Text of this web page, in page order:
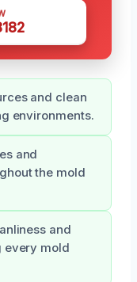
and clean
environments.
and
the mold
and
every mold